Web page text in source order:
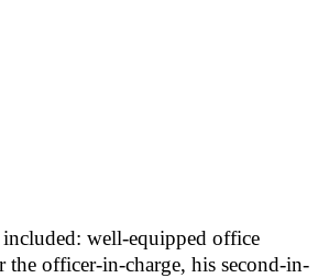
well-equipped office
the officer-in-charge, his second-in-